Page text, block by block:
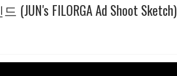
(JUN's FILORGA Ad Shoot Sketch)